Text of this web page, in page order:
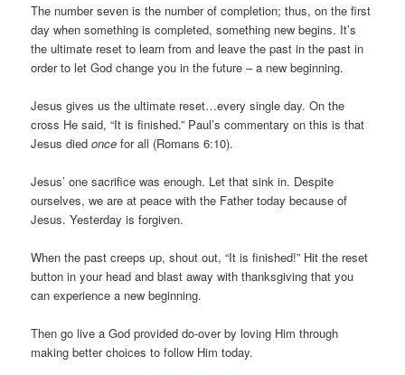
The number seven is the number of completion; thus, on the first
day when something is completed, something new begins. It’s
the ultimate reset to learn from and leave the past in the past in
order to let God change you in the future – a new beginning.
Jesus gives us the ultimate reset…every single day. On the
cross He said, “It is finished.” Paul’s commentary on this is that
Jesus diedonce for all (Romans 6:10).
Jesus’ one sacrifice was enough. Let that sink in. Despite
ourselves, we are at peace with the Father today because of
Jesus. Yesterday is forgiven.
When the past creeps up, shout out, “It is finished!” Hit the reset
button in your head and blast away with thanksgiving that you
can experience a new beginning.
Then go live a God provided do-over by loving Him through
making better choices to follow Him today.